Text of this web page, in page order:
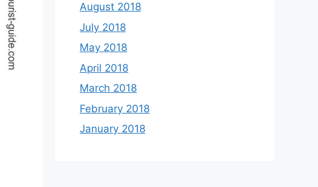
August 2018
July 2018
May 2018
April 2018
March 2018
February 2018
January 2018